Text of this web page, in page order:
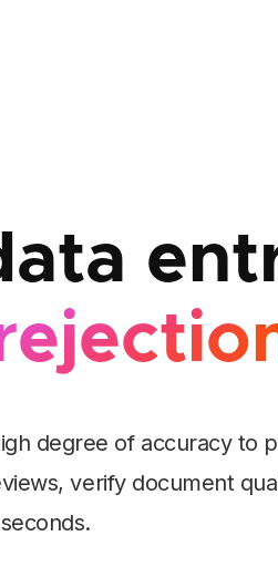
degree of accuracy to
verify document